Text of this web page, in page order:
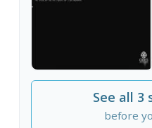
See all 3
before